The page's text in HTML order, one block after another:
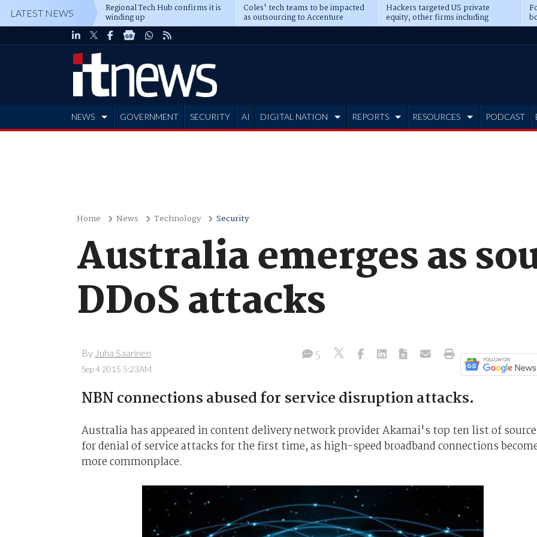
LATEST NEWS Regional Tech Hub confirms it is
winding up
Coles' tech teams to be impacted
as outsourcing to Accenture
deepens
Hackers targeted US private
equity, other firms including
Blackstone, CME
NEWS GOVERNMENT SECURITY AI DIGITAL NATION REPORTS RESOURCES PODCAST
Home News Technology Security
Australia emerges as
DDoS attacks
By Juha Saarinen
Sep 4 2015 5:23AM
5
NBN connections abused for service disruption attacks.
Australia has appeared in content delivery network provider Akamai's top ten list of
for denial of service attacks for the first time, as high-speed broadband connections
more commonplace.